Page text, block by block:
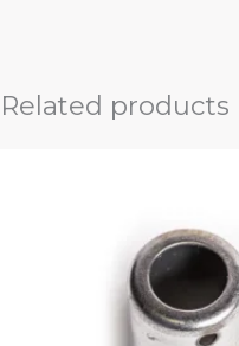
Related products